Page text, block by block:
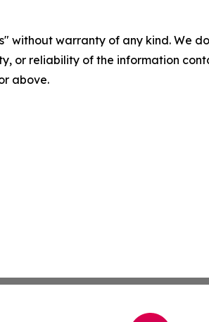
without warranty of any kind. We
or reliability of the information
above.